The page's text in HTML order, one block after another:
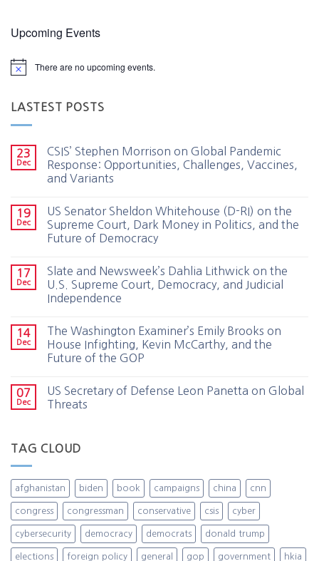
Upcoming Events
There are no upcoming events.
LASTEST POSTS
23
Dec
CSIS’ Stephen Morrison on Global Pandemic
Response: Opportunities, Challenges, Vaccines,
and Variants
19
Dec
US Senator Sheldon Whitehouse (D-RI) on the
Supreme Court, Dark Money in Politics, and the
Future of Democracy
17
Dec
Slate and Newsweek’s Dahlia Lithwick on the
U.S. Supreme Court, Democracy, and Judicial
Independence
14
Dec
The Washington Examiner’s Emily Brooks on
House Infighting, Kevin McCarthy, and the
Future of the GOP
07
Dec
US Secretary of Defense Leon Panetta on Global
Threats
TAG CLOUD
afghanistan biden book campaigns china cnn
congress congressman conservative csis cyber
cybersecurity democracy democrats donald trump
elections foreign policy general gop government hkia